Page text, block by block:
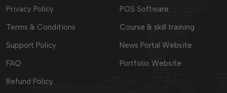
Privacy Policy
Terms & Conditions
Support Policy
FAQ
Refund Policy
POS Software
Course & skill training
News Portal Website
Portfolio Website